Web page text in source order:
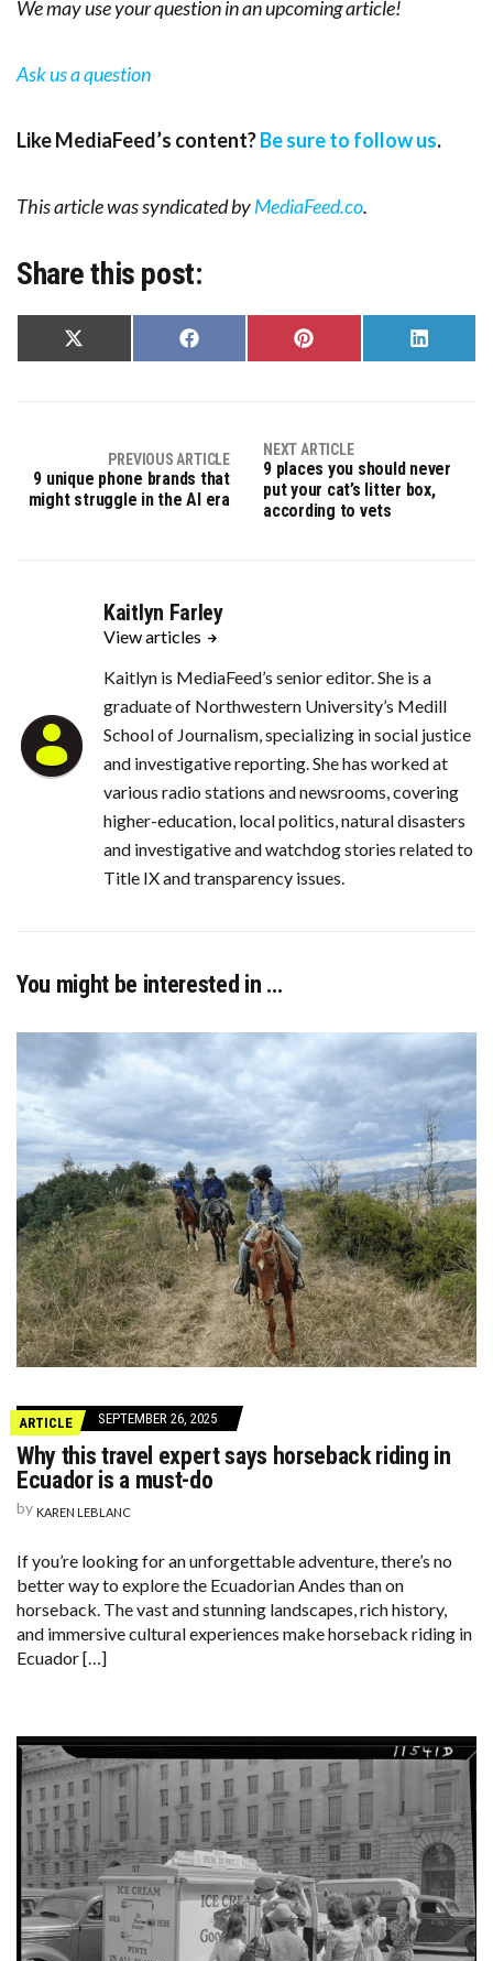
We may use your question in an upcoming article!
Ask us a question
Like MediaFeed’s content?Be sure to follow us.
This article was syndicated byMediaFeed.co.
Share this post:
Share
on
Share
on
Share
on
Share
on
PREVIOUS ARTICLE
9 unique phone brands that
might struggle in the AI era
NEXT ARTICLE
9 places you should never
put your cat’s litter box,
according to vets
Kaitlyn Farley
View articles
Kaitlyn is MediaFeed’s senior editor. She is a
graduate of Northwestern University’s Medill
School of Journalism, specializing in social justice
and investigative reporting. She has worked at
various radio stations and newsrooms, covering
higher-education, local politics, natural disasters
and investigative and watchdog stories related to
Title IX and transparency issues.
You might be interested in …
ARTICLE SEPTEMBER 26, 2025
Why this travel expert says horseback riding in
Ecuador is a must-do
by KAREN LEBLANC
If you’re looking for an unforgettable adventure, there’s no
better way to explore the Ecuadorian Andes than on
horseback. The vast and stunning landscapes, rich history,
and immersive cultural experiences make horseback riding in
Ecuador […]